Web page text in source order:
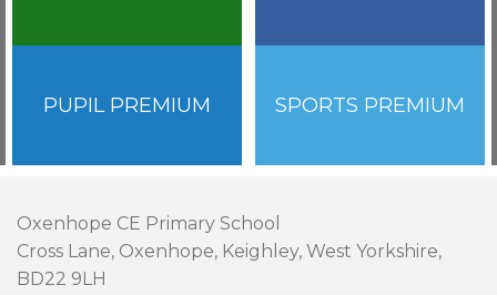
PUPIL PREMIUM SPORTS PREMIUM
Oxenhope CE Primary School
Cross Lane, Oxenhope, Keighley, West Yorkshire,
BD22 9LH